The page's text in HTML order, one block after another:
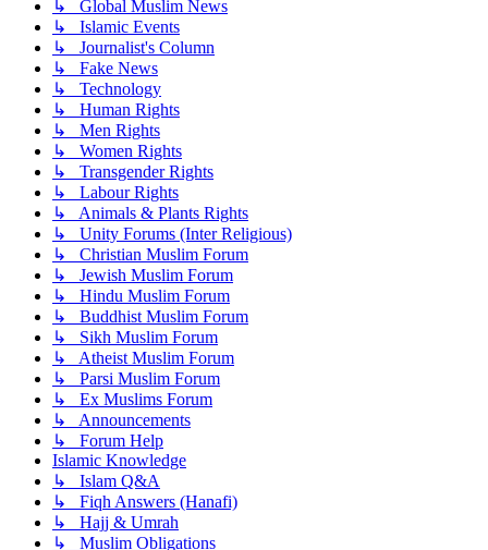
↳ Global Muslim News
↳ Islamic Events
↳ Journalist's Column
↳ Fake News
↳ Technology
↳ Human Rights
↳ Men Rights
↳ Women Rights
↳ Transgender Rights
↳ Labour Rights
↳ Animals & Plants Rights
↳ Unity Forums (Inter Religious)
↳ Christian Muslim Forum
↳ Jewish Muslim Forum
↳ Hindu Muslim Forum
↳ Buddhist Muslim Forum
↳ Sikh Muslim Forum
↳ Atheist Muslim Forum
↳ Parsi Muslim Forum
↳ Ex Muslims Forum
↳ Announcements
↳ Forum Help
Islamic Knowledge
↳ Islam Q&A
↳ Fiqh Answers (Hanafi)
↳ Hajj & Umrah
↳ Muslim Obligations